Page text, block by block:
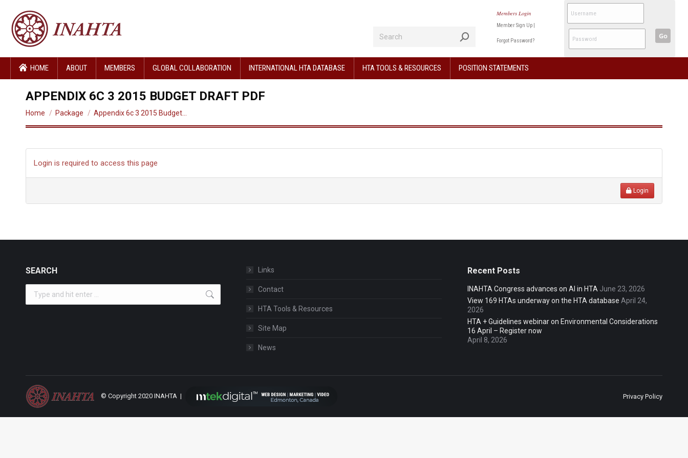
Members Login
Member Sign Up |
Forgot Password?
Go
HOME ABOUT MEMBERS GLOBAL COLLABORATION INTERNATIONAL HTA DATABASE HTA TOOLS & RESOURCES POSITION STATEMENTS
APPENDIX 6C 3 2015 BUDGET DRAFT PDF
You are here:
Home Package Appendix 6c 3 2015 Budget…
Login is required to access this page
Login
SEARCH Links
Contact
HTA Tools & Resources
Site Map
News
Recent Posts
INAHTA Congress advances on AI in HTA June 23, 2026
View 169 HTAs underway on the HTA database April 24,
2026
HTA + Guidelines webinar on Environmental Considerations
16 April – Register now
April 8, 2026
© Copyright 2020 INAHTA | Privacy Policy